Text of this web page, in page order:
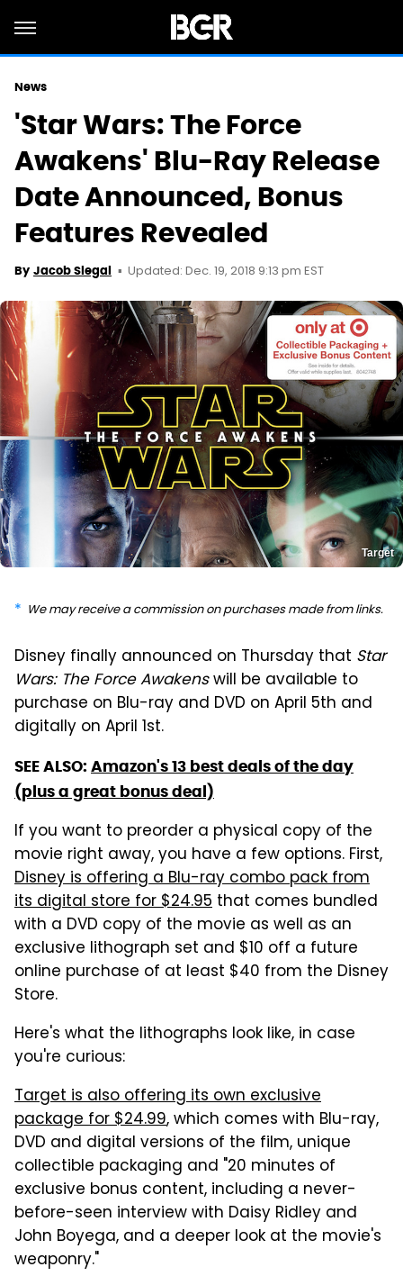
News
'Star Wars: The Force
Awakens' Blu-Ray Release
Date Announced, Bonus
Features Revealed
By Jacob Siegal Updated: Dec. 19, 2018 9:13 pm EST
Target
We may receive a commission on purchases made from links.
Disney finally announced on Thursday that Star
Wars: The Force Awakenswill be available to
purchase on Blu-ray and DVD on April 5th and
digitally on April 1st.
SEE ALSO: Amazon's 13 best deals of the day
(plus a great bonus deal)
If you want to preorder a physical copy of the
movie right away, you have a few options. First,
Disney is offering a Blu-ray combo pack from
its digital store for $24.95 that comes bundled
with a DVD copy of the movie as well as an
exclusive lithograph set and $10 off a future
online purchase of at least $40 from the Disney
Store.
Here's what the lithographs look like, in case
you're curious:
Target is also offering its own exclusive
package for $24.99, which comes with Blu-ray,
DVD and digital versions of the film, unique
collectible packaging and "20 minutes of
exclusive bonus content, including a never-
before-seen interview with Daisy Ridley and
John Boyega, and a deeper look at the movie's
weaponry."